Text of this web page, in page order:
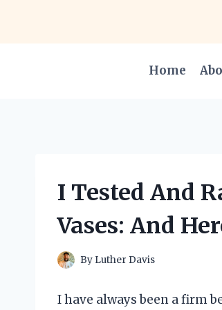
Home
I Tested And
Vases: And
By Luther Davis
I have always been a firm